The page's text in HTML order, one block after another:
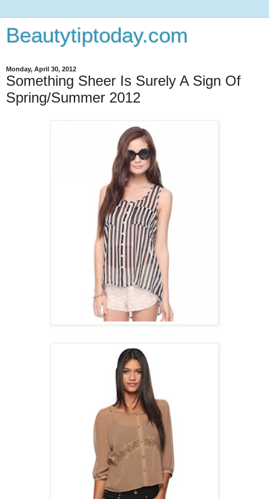
Beautytiptoday.com
Monday, April 30, 2012
Something Sheer Is Surely A Sign Of
Spring/Summer 2012